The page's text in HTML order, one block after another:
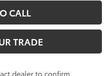
CALL
TRADE
dealer to confirm